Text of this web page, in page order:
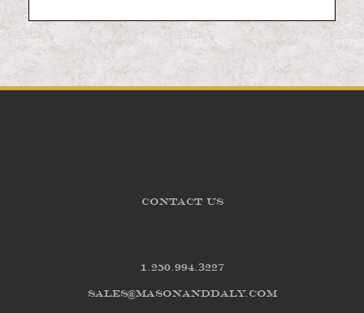
CONTACT US
1.250.994.3227
sales@masonanddaly.com